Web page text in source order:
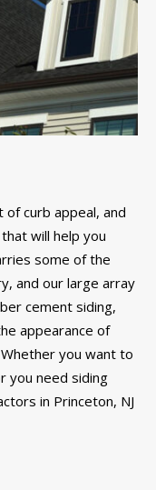
of curb appeal, and
will help you
some of the
and our large array
cement siding,
appearance of
you want to
you need siding
in Princeton, NJ